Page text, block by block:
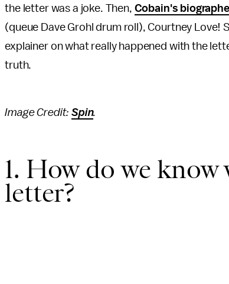
the letter was a joke. Then, Cobain's
(queue Dave Grohl drum roll), Courtney Love!
explainer on what really happened with the
truth.
Image Credit:Spin.
1. How do we
letter?